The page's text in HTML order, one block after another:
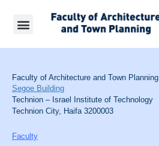
Faculty of Architecture and Town Planning
Segoe Building
Technion – Israel Institute of Technology
Technion City, Haifa 3200003
Faculty